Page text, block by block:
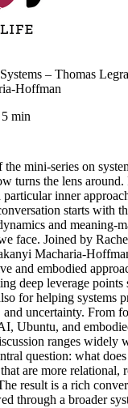
– Thomas
Hoffman
min
mini-series on
turns the lens around.
inner
starts with
and meaning-
face. Joined by
Macharia-
and embodied
deep leverage
for helping systems
uncertainty. From
Ubuntu, and
ranges widely
question: what
are more relational,
result is a rich
through a broader